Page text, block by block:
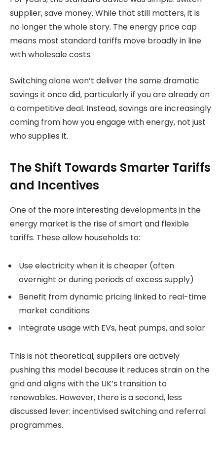
supplier, save money. While that still matters, it is
no longer the whole story. The energy price cap
means most standard tariffs move broadly in line
with wholesale costs.
Switching alone won’t deliver the same dramatic
savings it once did, particularly if you are already on
a competitive deal. Instead, savings are increasingly
coming from how you engage with energy, not just
who supplies it.
The Shift Towards Smarter Tariffs
and Incentives
One of the more interesting developments in the
energy market is the rise of smart and flexible
tariffs. These allow households to:
Use electricity when it is cheaper (often
overnight or during periods of excess supply)
Benefit from dynamic pricing linked to real-time
market conditions
Integrate usage with EVs, heat pumps, and solar
This is not theoretical; suppliers are actively
pushing this model because it reduces strain on the
grid and aligns with the UK’s transition to
renewables. However, there is a second, less
discussed lever: incentivised switching and referral
programmes.